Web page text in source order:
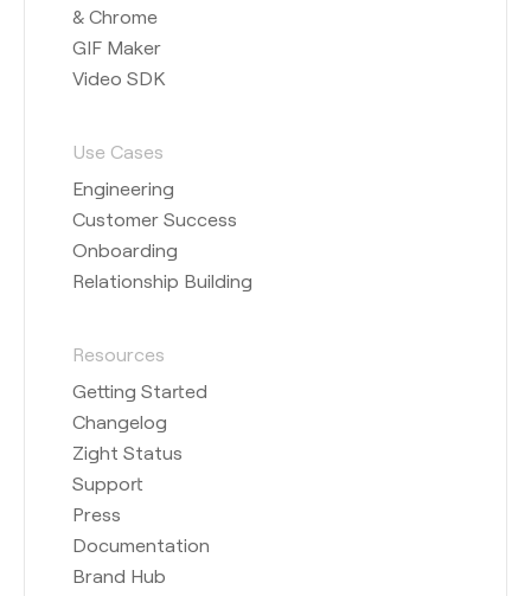
& Chrome
GIF Maker
Video SDK
Use Cases
Engineering
Customer Success
Onboarding
Relationship Building
Resources
Getting Started
Changelog
Zight Status
Support
Press
Documentation
Brand Hub